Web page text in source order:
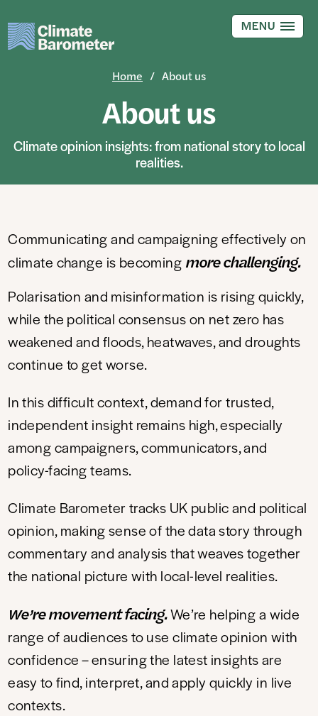
to
main
content
MENU
Home About us
About us
Climate opinion insights: from national story to local
realities.
Communicating and campaigning effectively on
climate change is becoming morechallenging.
Polarisation and misinformation is rising quickly,
while the political consensus on net zero has
weakened and floods, heatwaves, and droughts
continue to get worse.
In this difficult context, demand for trusted,
independent insight remains high, especially
among campaigners, communicators, and
policy-facing teams.
Climate Barometer tracks UK public and political
opinion, making sense of the data story through
commentary and analysis that weaves together
the national picture with local-level realities.
We’re movement facing.We’re helping a wide
range of audiences to use climate opinion with
confidence – ensuring the latest insights are
easy to find, interpret, and apply quickly in live
contexts.